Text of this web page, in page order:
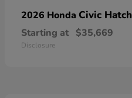
2026 Honda Civic
Starting at $35,669
Disclosure